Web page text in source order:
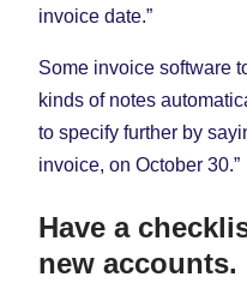
invoice date.”
Some invoice software
kinds of notes
to specify further by
invoice, on October 30.”
Have a
new accounts.